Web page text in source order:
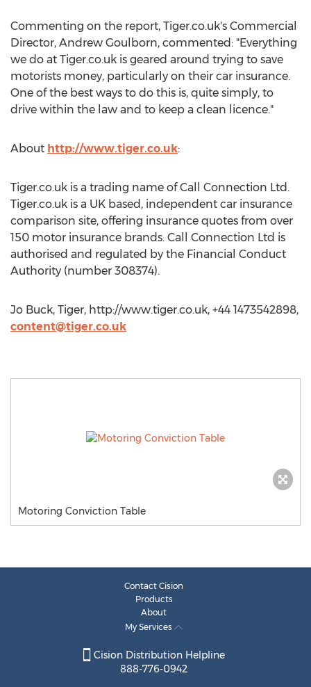
Commenting on the report, Tiger.co.uk's Commercial
Director, Andrew Goulborn, commented: "Everything
we do at Tiger.co.uk is geared around trying to save
motorists money, particularly on their car insurance.
One of the best ways to do this is, quite simply, to
drive within the law and to keep a clean licence."
About http://www.tiger.co.uk:
Tiger.co.uk is a trading name of Call Connection Ltd.
Tiger.co.uk is a UK based, independent car insurance
comparison site, offering insurance quotes from over
150 motor insurance brands. Call Connection Ltd is
authorised and regulated by the Financial Conduct
Authority (number 308374).
Jo Buck, Tiger, http://www.tiger.co.uk, +44 1473542898,
content@tiger.co.uk
Motoring Conviction Table
Contact Cision
Products
About
My Services
Cision Distribution Helpline
888-776-0942